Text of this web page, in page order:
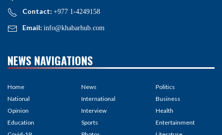
Contact: +977 1-4249158
Email: info@khabarhub.com
NEWS NAVIGATIONS
Home
National
Opinion
Education
News
International
Interview
Sports
Politics
Business
Health
Entertainment